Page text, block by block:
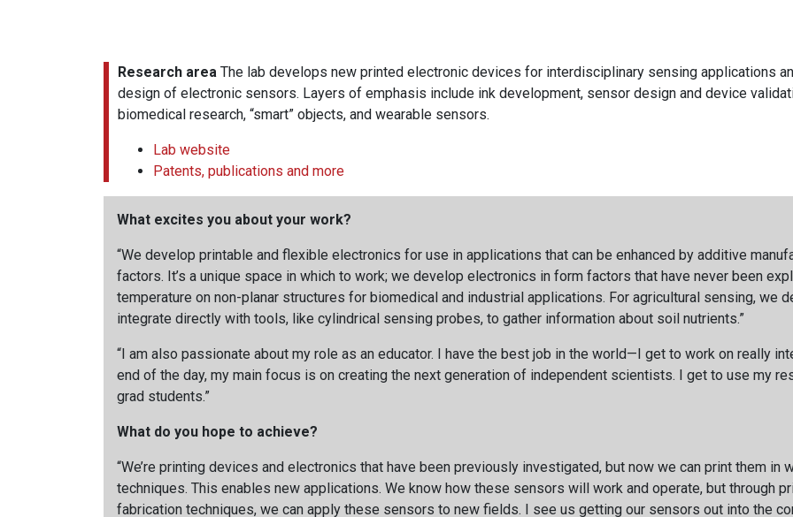
Research area The lab develops new printed electronic devices for interdisciplinary sensing applications
design of electronic sensors. Layers of emphasis include ink development, sensor design and device
biomedical research, “smart” objects, and wearable sensors.
Lab website
Patents, publications and more
What excites you about your work?
“We develop printable and flexible electronics for use in applications that can be enhanced by additive
factors. It’s a unique space in which to work; we develop electronics in form factors that have never been
temperature on non-planar structures for biomedical and industrial applications. For agricultural sensing, we
integrate directly with tools, like cylindrical sensing probes, to gather information about soil nutrients.”
“I am also passionate about my role as an educator. I have the best job in the world—I get to work on really
end of the day, my main focus is on creating the next generation of independent scientists. I get to use my
grad students.”
What do you hope to achieve?
“We’re printing devices and electronics that have been previously investigated, but now we can print them in
techniques. This enables new applications. We know how these sensors will work and operate, but through
fabrication techniques, we can apply these sensors to new fields. I see us getting our sensors out into the